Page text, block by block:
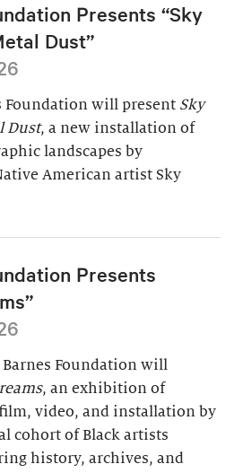
Presents “Sky
Dust”
Foundation will present Sky
Dust, a new installation of
landscapes by
American artist Sky
Presents
Foundation will
, an exhibition of
video, and installation by
cohort of Black artists
history, archives, and